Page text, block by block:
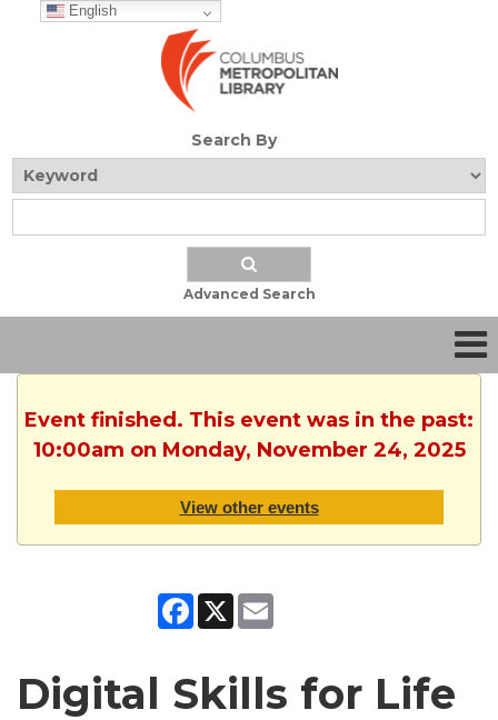
English
Search By
Advanced Search
Event finished. This event was in the past:
10:00am on Monday, November 24, 2025
View other events
Facebook
X
Digital Skills for Life